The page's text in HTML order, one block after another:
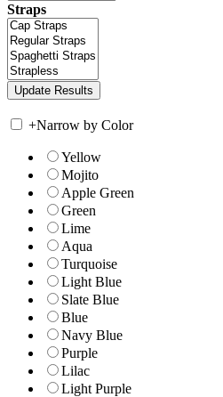
Straps
+Narrow by Color
Yellow
Mojito
Apple Green
Green
Lime
Aqua
Turquoise
Light Blue
Slate Blue
Blue
Navy Blue
Purple
Lilac
Light Purple